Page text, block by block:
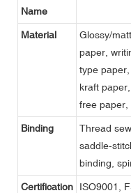
Name
Material
Glossy/
paper,
type
kraft
free paper,
Binding
Thread
saddle-
binding,
Certification ISO9001,